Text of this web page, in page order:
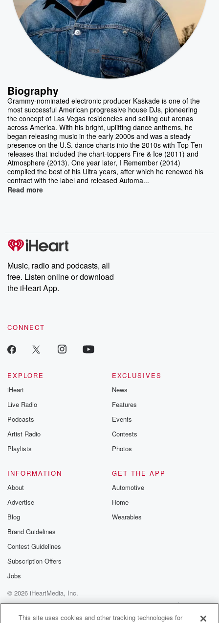
Biography
Grammy-nominated electronic producer Kaskade is one of the
most successful American progressive house DJs, pioneering
the concept of Las Vegas residencies and selling out arenas
across America. With his bright, uplifting dance anthems, he
began releasing music in the early 2000s and was a steady
presence on the U.S. dance charts into the 2010s with Top Ten
releases that included the chart-toppers Fire & Ice (2011) and
Atmosphere (2013). One year later, I Remember (2014)
compiled the best of his Ultra years, after which he renewed his
contract with the label and released Automa...
Read more
Music, radio and podcasts, all
free. Listen online or download
the iHeart App.
CONNECT
EXPLORE
iHeart
Live Radio
Podcasts
Artist Radio
Playlists
EXCLUSIVES
News
Features
Events
Contests
Photos
INFORMATION
About
Advertise
Blog
Brand Guidelines
Contest Guidelines
Subscription Offers
Jobs
GET THE APP
Automotive
Home
Wearables
© 2026 iHeartMedia, Inc.
Help
Privacy Policy
Your Privacy Choices
Terms of Use
AdChoices
This site uses cookies and other tracking technologies for